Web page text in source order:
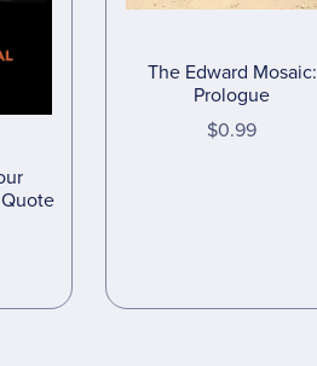
The Edward Mosaic:
Prologue
$0.99